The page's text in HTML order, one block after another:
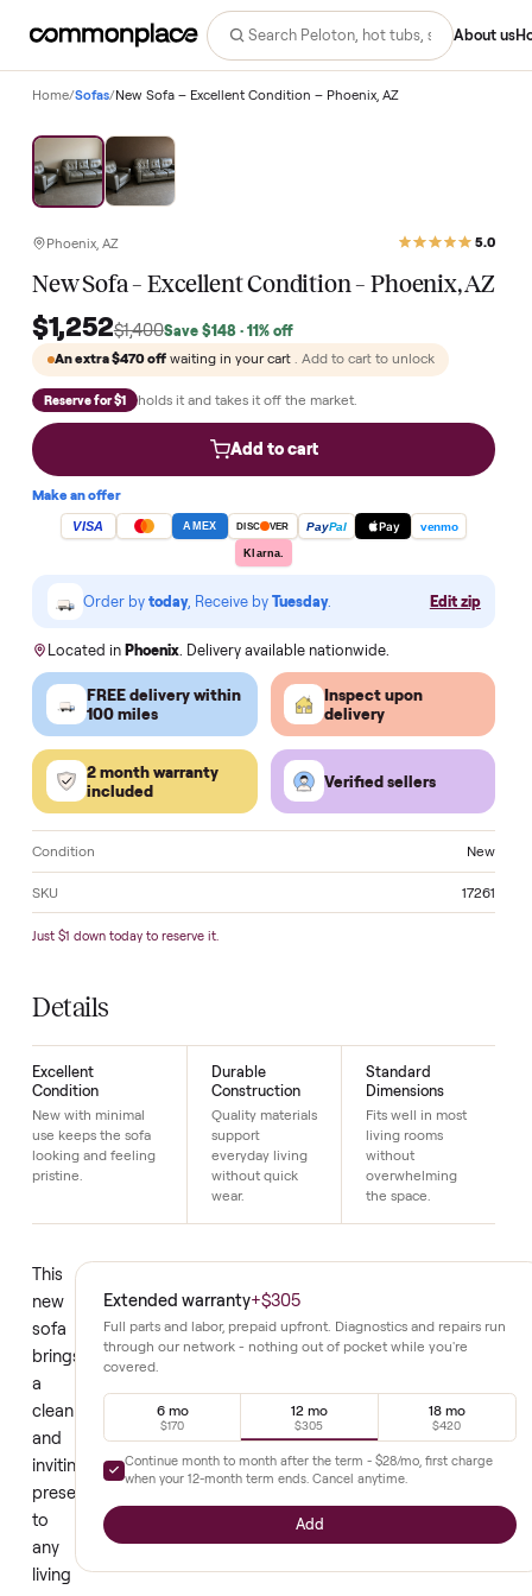
Home/Sofas/New Sofa – Excellent Condition – Phoenix, AZ
Save11%
Phoenix, AZ
New Sofa – Excellent Condition – Phoenix,
$1,252$1,400Save$148 · 11% off
An extra$470offwaiting in your cart. Add to cart to unlock
holds it and takes it off the market.
Order bytoday, Receive byTuesday. Edit
Located inPhoenix . Delivery available nationwide.
FREE delivery within
100 miles
Inspect upon
delivery
included
Verified sellers
Condition
Details
use keeps the sofa
looking and feeling
pristine.
Durable
support
without quick
wear.
Standard
living rooms
the space.
This
new
sofa
brings
clean
Extended warranty+$305
Full parts and labor, prepaid upfront. Diagnostics and
6 mo 12 mo 18 mo